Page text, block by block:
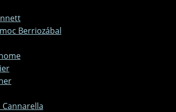
Berriozábal
Cannarella